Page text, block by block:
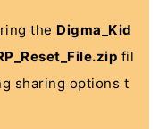
the Digma_Kid
fil
sharing options t